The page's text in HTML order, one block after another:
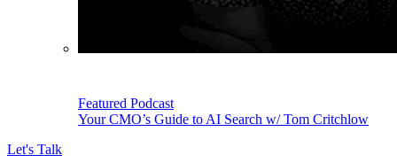
Featured Podcast
Your CMO’s Guide to AI Search w/ Tom Critchlow
Let's Talk